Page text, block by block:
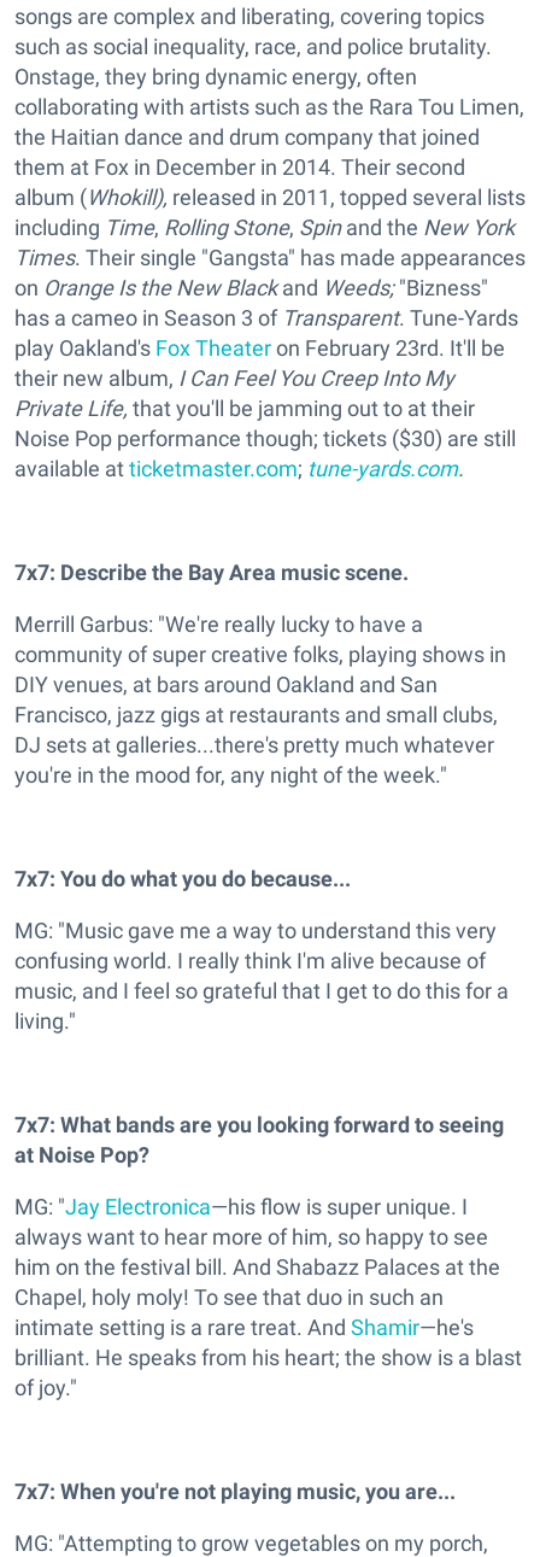
songs are complex and liberating, covering topics
such as social inequality, race, and police brutality.
Onstage, they bring dynamic energy, often
collaborating with artists such as the Rara Tou Limen,
the Haitian dance and drum company that joined
them at Fox in December in 2014. Their second
album (Whokill), released in 2011, topped several lists
including Time, Rolling Stone, Spinand the New York
Times. Their single "Gangsta" has made appearances
on Orange Is the New Blackand Weeds;"Bizness"
has a cameo in Season 3 ofTransparent. Tune-Yards
play Oakland's Fox Theateron February 23rd. It'll be
their new album, I Can Feel You Creep Into My
Private Life, that you'll be jamming out to at their
Noise Pop performance though; tickets ($30) are still
available atticketmaster.com; tune-yards.com.
7x7: Describe the Bay Area music scene.
Merrill Garbus: "We're really lucky to have a
community of super creative folks, playing shows in
DIY venues, at bars around Oakland and San
Francisco, jazz gigs at restaurants and small clubs,
DJ sets at galleries...there's pretty much whatever
you're in the mood for, any night of the week."
7x7: You do what you do because...
MG: "Music gave me a way to understand this very
confusing world. I really think I'm alive because of
music, and I feel so grateful that I get to do this for a
living."
7x7: What bands are you looking forward to seeing
at Noise Pop?
MG: "Jay Electronica—his flow is super unique. I
always want to hear more of him, so happy to see
him on the festival bill. And Shabazz Palaces at the
Chapel, holy moly! To see that duo in such an
intimate setting is a rare treat. And Shamir—he's
brilliant. He speaks from his heart; the show is a blast
of joy."
7x7: When you're not playing music, you are...
MG: "Attempting to grow vegetables on my porch,